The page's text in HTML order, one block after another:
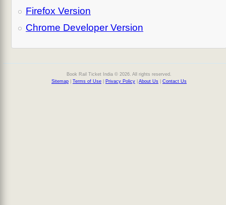
Firefox Version
Chrome Developer Version
Book Rail Ticket India © 2026. All rights reserved.
Sitemap
Terms of Use Privacy Policy About Us Contact Us